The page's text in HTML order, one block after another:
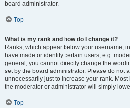
board administrator.
Top
What is my rank and how do I change it?
Ranks, which appear below your username,
have made or identify certain users, e.g.
general, you cannot directly change the
set by the board administrator. Please do not
unnecessarily just to increase your rank.
the moderator or administrator will simply
Top